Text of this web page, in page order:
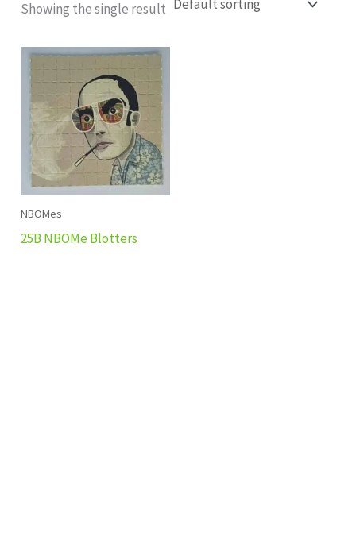
Showing the single result
NBOMes
25B NBOMe Blotters